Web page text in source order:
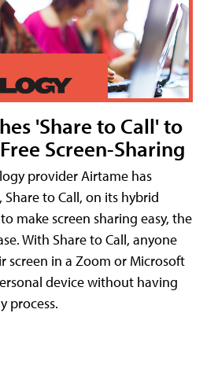
'Share to Call' to
Screen-Sharing
provider Airtame has
to Call, on its hybrid
make screen sharing easy, the
With Share to Call, anyone
screen in a Zoom or Microsoft
device without having
process.